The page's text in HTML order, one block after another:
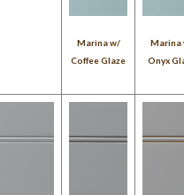
Marina w/
Coffee Glaze
Marina
Onyx